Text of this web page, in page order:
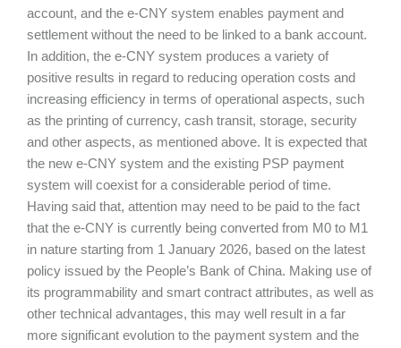
account, and the e-CNY system enables payment and
settlement without the need to be linked to a bank account.
In addition, the e-CNY system produces a variety of
positive results in regard to reducing operation costs and
increasing efficiency in terms of operational aspects, such
as the printing of currency, cash transit, storage, security
and other aspects, as mentioned above. It is expected that
the new e-CNY system and the existing PSP payment
system will coexist for a considerable period of time.
Having said that, attention may need to be paid to the fact
that the e-CNY is currently being converted from M0 to M1
in nature starting from 1 January 2026, based on the latest
policy issued by the People’s Bank of China. Making use of
its programmability and smart contract attributes, as well as
other technical advantages, this may well result in a far
more significant evolution to the payment system and the